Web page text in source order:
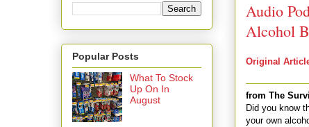
Audio
Alcohol
Original
from The
Did you know
your own
Popular Posts
What To Stock
Up On In
August